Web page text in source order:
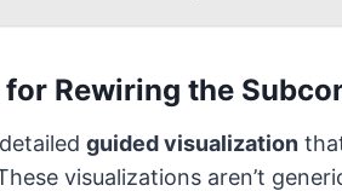
Rewiring the
guided visualization
visualizations aren’t